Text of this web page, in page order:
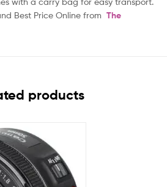
Best Price Online from The
products